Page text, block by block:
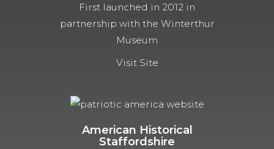
First launched in 2012 in
partnership with the Winterthur
Museum
Visit Site
American Historical
Staffordshire